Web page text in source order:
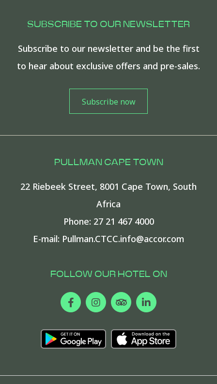
SUBSCRIBE TO OUR NEWSLETTER
Subscribe to our newsletter and be the first
to hear about exclusive offers and pre-sales.
PULLMAN CAPE TOWN
22 Riebeek Street, 8001 Cape Town, South
Africa
Phone: 27 21 467 4000
E-mail: Pullman.CTCC.info@accor.com
FOLLOW OUR HOTEL ON